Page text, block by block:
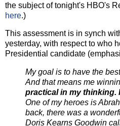
the subject of tonight's HBO's
here.)
This assessment is in synch
yesterday, with respect to who
Presidential candidate
My goal is to have the
And that means me
practical in my thinking.
One of my heroes is
back, there was a
Doris Kearns Goodwin